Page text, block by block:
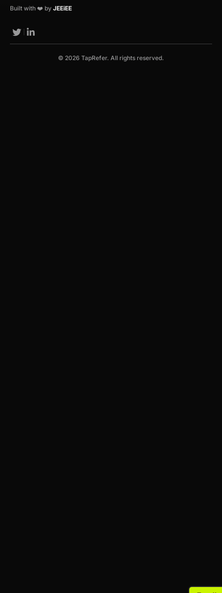
Built with ❤️ by JEEiEE
© 2026 TapRefer. All rights reserved.